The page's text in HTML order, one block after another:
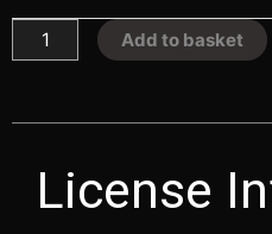
quantity
Add to basket
License